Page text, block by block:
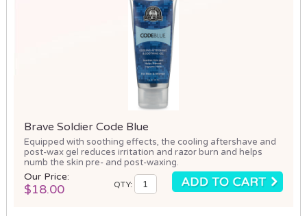
Brave Soldier Code Blue
Equipped with soothing effects, the cooling aftershave and
post-wax gel reduces irritation and razor burn and helps
numb the skin pre- and post-waxing.
Our Price:
$18.00 QTY: